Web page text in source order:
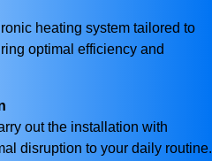
heating system tailored to
optimal efficiency and
out the installation with
disruption to your daily routine.